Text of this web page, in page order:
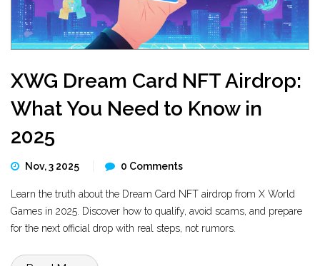
XWG Dream Card NFT Airdrop:
What You Need to Know in
2025
Nov, 3 2025 0 Comments
Learn the truth about the Dream Card NFT airdrop from X World
Games in 2025. Discover how to qualify, avoid scams, and prepare
for the next official drop with real steps, not rumors.